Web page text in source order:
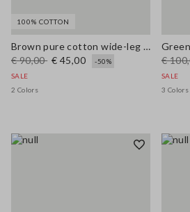
100% COTTON
Brown pure cotton wide-leg trousers
€ 90,00 € 45,00
-50%
SALE
2 Colors
€
SALE
3 Colors